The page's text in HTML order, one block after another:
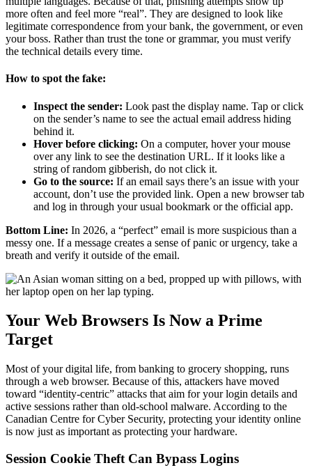
more often and feel more “real”. They are designed to look like
legitimate correspondence from your bank, the government, or even
your boss. Rather than trust the tone or grammar, you must verify
the technical details every time.
How to spot the fake:
Inspect the sender: Look past the display name. Tap or click
on the sender’s name to see the actual email address hiding
behind it.
Hover before clicking: On a computer, hover your mouse
over any link to see the destination URL. If it looks like a
string of random gibberish, do not click it.
Go to the source: If an email says there’s an issue with your
account, don’t use the provided link. Open a new browser tab
and log in through your usual bookmark or the official app.
Bottom Line: In 2026, a “perfect” email is more suspicious than a
messy one. If a message creates a sense of panic or urgency, take a
breath and verify it outside of the email.
Your Web Browsers Is Now a Prime
Target
Most of your digital life, from banking to grocery shopping, runs
through a web browser. Because of this, attackers have moved
toward “identity-centric” attacks that aim for your login details and
active sessions rather than old-school malware. According to the
Canadian Centre for Cyber Security, protecting your identity online
is now just as important as protecting your hardware.
Session Cookie Theft Can Bypass Logins